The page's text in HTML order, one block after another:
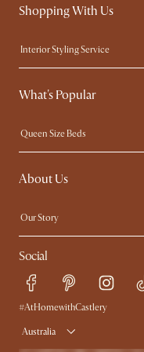
Shopping With Us
Interior Styling Service
Our showrooms
My Rewards​
Free Swatches
What's Popular
Queen Size Beds
King Size Beds
Sofas with Removable Covers
About Us
Our Story
Contact Us
Sustainability
Trade Program
Ambassador Program
Social
#AtHomewithCastlery
Australia